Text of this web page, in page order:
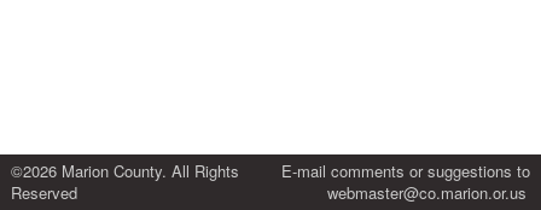
©2026 Marion County. All Rights
Reserved
E-mail comments or suggestions to
webmaster@co.marion.or.us